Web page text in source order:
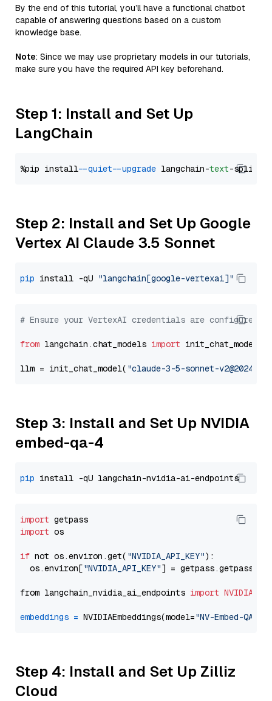
By the end of this tutorial, you’ll have a functional chatbot
capable of answering questions based on a custom
knowledge base.
Note: Since we may use proprietary models in our tutorials,
make sure you have the required API key beforehand.
Step 1: Install and Set Up
LangChain
%pip install --quiet --upgrade langchain-text
Step 2: Install and Set Up Google
Vertex AI Claude 3.5 Sonnet
pip install -qU "langchain[google-vertexai]"
# Ensure your VertexAI credentials are configured
from langchain.chat_models import init_chat_model
llm = init_chat_model( "claude-3-5-sonnet-
Step 3: Install and Set Up NVIDIA
embed-qa-4
pip
import
import os
if not os.environ.get( "NVIDIA_API_KEY"):
  os.environ[
"NVIDIA_API_KEY"] = getpass.getpass(
from langchain_nvidia_ai_endpoints import
embeddings = NVIDIAEmbeddings(model="NV-Embed-QA"
Step 4: Install and Set Up Zilliz
Cloud